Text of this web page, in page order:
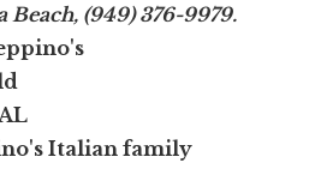
Beach, (949) 376-9979.
Italian family